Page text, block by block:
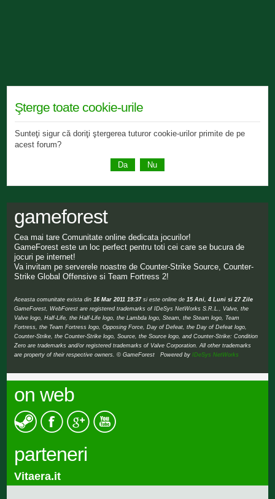
Şterge toate cookie-urile
Sunteţi sigur că doriţi ştergerea tuturor cookie-urilor primite de pe
acest forum?
gameforest
Cea mai tare Comunitate online dedicata jocurilor!
GameForest este un loc perfect pentru toti cei care se bucura de
jocuri pe internet!
Va invitam pe serverele noastre de Counter-Strike Source, Counter-
Strike Global Offensive si Team Fortress 2!
Aceasta comunitate exista din 16 Mar 2011 19:37si este online de 15 Ani, 4 Luni si 27 Zile
GameForest, WebForest are registered trademarks of IDeSys NetWorks S.R.L., Valve, the
Valve logo, Half-Life, the Half-Life logo, the Lambda logo, Steam, the Steam logo, Team
Fortress, the Team Fortress logo, Opposing Force, Day of Defeat, the Day of Defeat logo,
Counter-Strike, the Counter-Strike logo, Source, the Source logo, and Counter-Strike: Condition
Zero are trademarks and/or registered trademarks of Valve Corporation. All other trademarks
are property of their respective owners. © GameForest Powered byIDeSys NetWorks
on web
parteneri
Vitaera.it